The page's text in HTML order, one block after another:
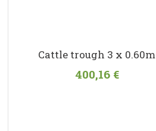
Cattle trough 3 x 0.60m
400,16 €